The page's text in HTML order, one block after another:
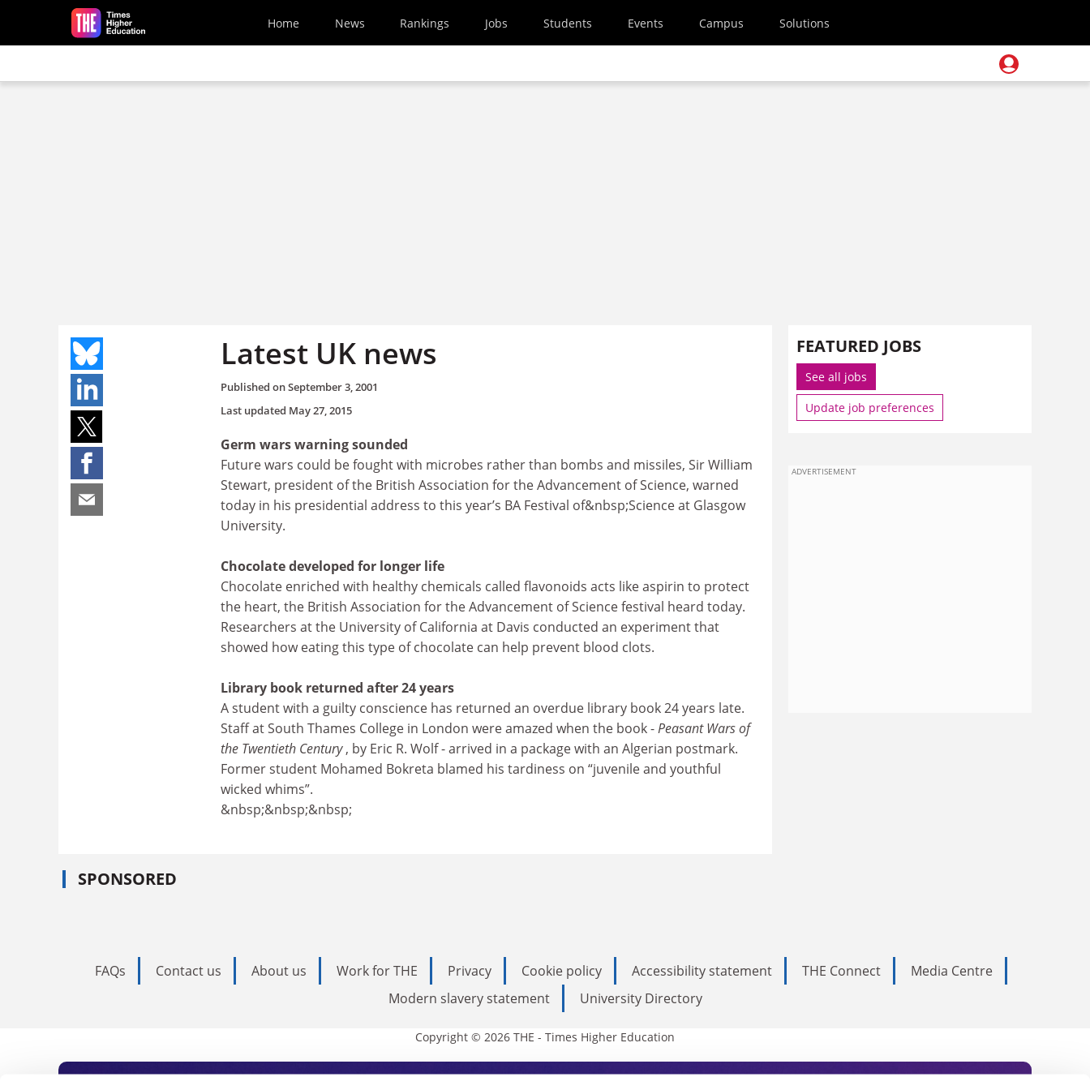
Skip to main content
Home News Rankings Jobs Students Events Campus Solutions
Latest UK news
Published onSeptember 3, 2001
Last updated May 27, 2015
Germ wars warning sounded
Future wars could be fought with microbes rather than bombs and missiles, Sir William
Stewart, president of the British Association for the Advancement of Science, warned
today in his presidential address to this year’s BA Festival of&nbsp;Science at Glasgow
University.
Chocolate developed for longer life
Chocolate enriched with healthy chemicals called flavonoids acts like aspirin to protect
the heart, the British Association for the Advancement of Science festival heard today.
Researchers at the University of California at Davis conducted an experiment that
showed how eating this type of chocolate can help prevent blood clots.
Library book returned after 24 years
A student with a guilty conscience has returned an overdue library book 24 years late.
Staff at South Thames College in London were amazed when the book -Peasant Wars of
the Twentieth Century, by Eric R. Wolf - arrived in a package with an Algerian postmark.
Former student Mohamed Bokreta blamed his tardiness on “juvenile and youthful
wicked whims”.
&nbsp;&nbsp;&nbsp;
SPONSORED
FEATURED JOBS
See all jobs
Update job preferences
ADVERTISEMENT
FAQs Contact us About us Work for THE Privacy Cookie policy Accessibility statement THE Connect
Media Centre
Modern slavery statement
University Directory
Copyright © 2026 THE - Times Higher Education